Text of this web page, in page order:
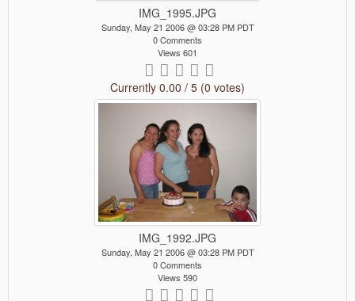
IMG_1995.JPG
Sunday, May 21 2006 @ 03:28 PM PDT
0 Comments
Views 601
Currently 0.00 / 5 (0 votes)
IMG_1992.JPG
Sunday, May 21 2006 @ 03:28 PM PDT
0 Comments
Views 590